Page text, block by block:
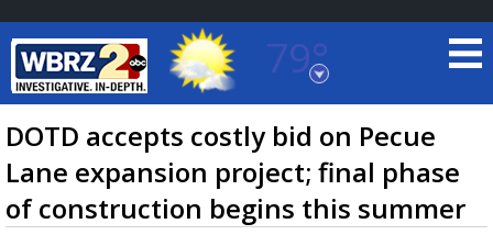
79°
Baton Rouge, Louisiana
7 DAY FORECAST
DOTD accepts costly bid on Pecue
Lane expansion project; final phase
of construction begins this summer